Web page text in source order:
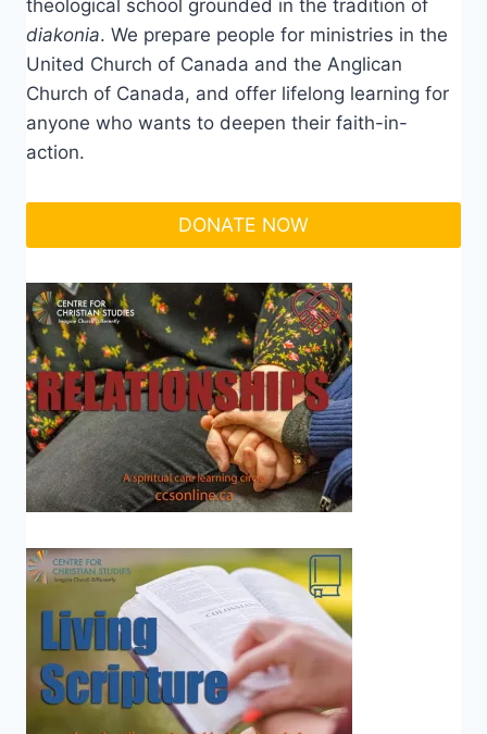
theological school grounded in the tradition of
diakonia. We prepare people for ministries in the
United Church of Canada and the Anglican
Church of Canada, and offer lifelong learning for
anyone who wants to deepen their faith-in-
action.
DONATE NOW